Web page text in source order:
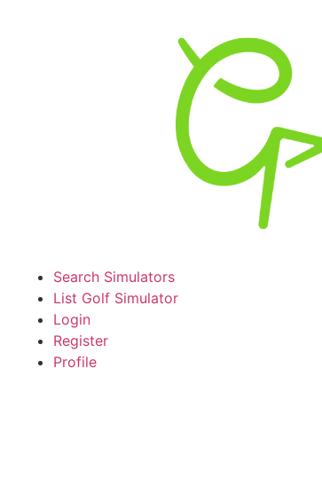
Search Simulators
List Golf Simulator
Login
Register
Profile